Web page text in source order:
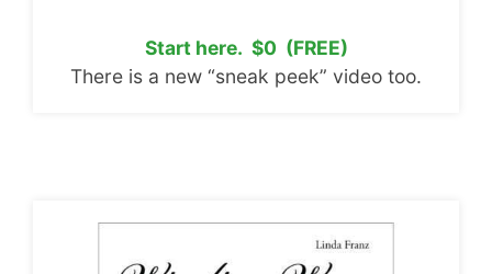
Start here. $0 (FREE)
There is a new “sneak peek” video too.